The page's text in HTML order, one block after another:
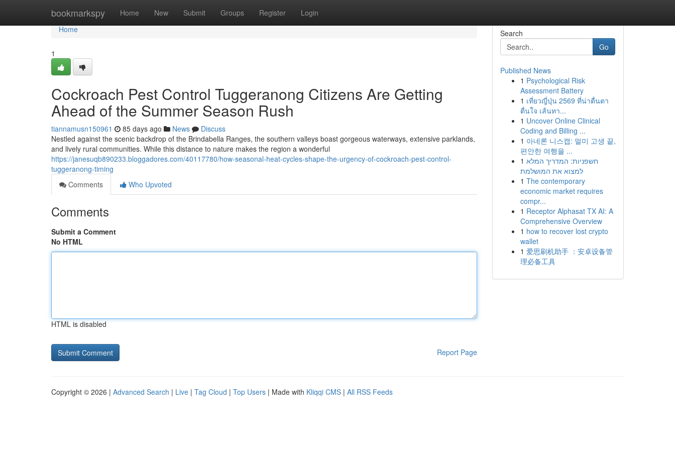
bookmarkspy Home New Submit Groups Register Login
Home
Home
1
Cockroach Pest Control Tuggeranong Citizens Are Getting
Ahead of the Summer Season Rush
tiannamusn150961 85 days ago News
Discuss
Nestled against the scenic backdrop of the Brindabella Ranges, the southern valleys boast gorgeous waterways, extensive parklands,
and lively rural communities. While this distance to nature makes the region a wonderful
https://janesuqb890233.bloggadores.com/40117780/how-seasonal-heat-cycles-shape-the-urgency-of-cockroach-pest-control-
tuggeranong-timing
Comments
Who Upvoted
Comments
Submit a Comment
No HTML
HTML is disabled
Report Page
Search
Go
Published News
1 Psychological Risk
Assessment Battery
1 เที่ยวญี่ปุ่น 2569 ที่น่าตื่นตา
ตื่นใจ เส้นทา...
1 Uncover Online Clinical
Coding and Billing ...
1 아네론 니스캡: 멀미 고생 끝,
편안한 여행을 ...
1 חשפניות: המדריך המלא
למצוא את המושלמת
1 The contemporary
economic market requires
compr...
1 Receptor Alphasat TX AI: A
Comprehensive Overview
1 how to recover lost crypto
wallet
1 爱思刷机助手 ：安卓设备管
理必备工具
Copyright © 2026 | Advanced Search | Live | Tag Cloud | Top Users | Made with Kliqqi CMS | All RSS Feeds